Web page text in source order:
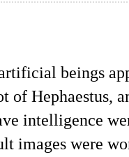
beings
of Hephaestus,
intelligence
images were